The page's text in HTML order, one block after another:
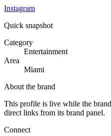
Instagram
Quick snapshot
Category
Entertainment
Area
Miami
About the brand
This profile is live while the
direct links from its brand panel.
Connect